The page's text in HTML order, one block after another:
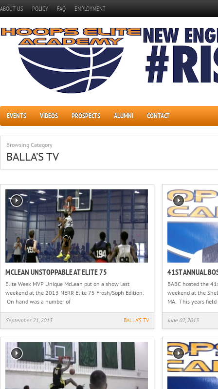
ABOUT US POLICY FAQ EMPLOYMENT
EVENTS VIDEOS PROSPECTS ALUMNI CONTACT
Browsing Category
BALLA’S TV
MCLEAN UNSTOPPABLE AT ELITE 75
Elite Week MVP Unique McLean put on a show last
weekend at the 2013 NERR Elite 75 Frosh/Soph Edition.
On hand was a number of
September 21, 2013 BALLA'S TV
41ST ANNUAL
BABC hosted the
weekend at the
MA. This years
June 02, 2013